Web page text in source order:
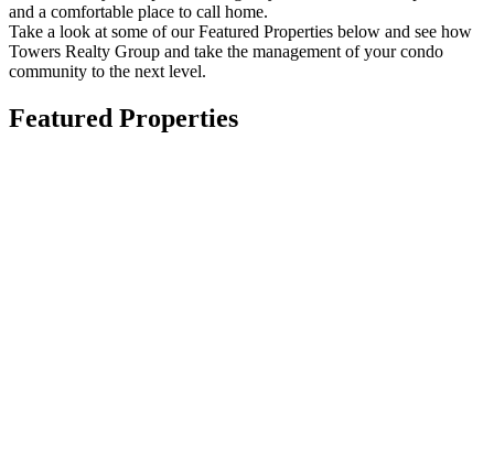
and a comfortable place to call home.
Take a look at some of our Featured Properties below and see how
Towers Realty Group and take the management of your condo
community to the next level.
Featured Properties